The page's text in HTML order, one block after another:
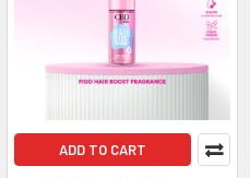
ADD TO CART